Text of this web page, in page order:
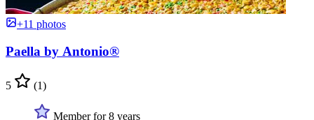
+11 photos
Paella by Antonio®
5 (1)
Member for 8 years